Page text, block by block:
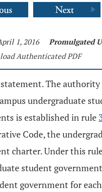
1, 2016 Promulgated
Authenticated PDF
statement. The
undergraduate
is established in rule
Code, the
charter. Under this
student
government for